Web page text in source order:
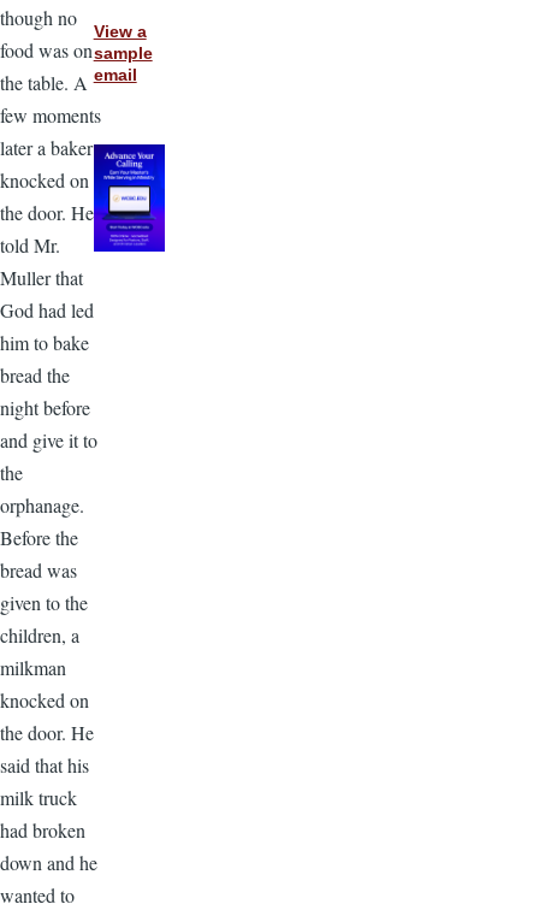
though no
food was on
the table. A
few moments
later a baker
knocked on
the door. He
told Mr.
Muller that
God had led
him to bake
bread the
night before
and give it to
the
orphanage.
Before the
bread was
given to the
children, a
milkman
knocked on
the door. He
said that his
milk truck
had broken
down and he
wanted to
View a
sample
email